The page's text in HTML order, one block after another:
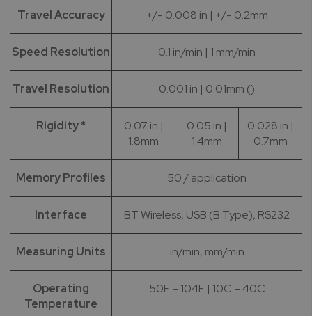
Travel Accuracy +/- 0.008 in | +/- 0.2mm
Speed Resolution 0.1 in/min | 1 mm/min
Travel Resolution 0.001 in | 0.01mm ()
Rigidity *
0.07 in |
1.8mm
0.05 in |
1.4mm
0.028 in |
0.7mm
Memory Profiles 50 / application
Interface BT Wireless, USB (B Type), RS232
Measuring Units in/min, mm/min
Operating
Temperature
50F – 104F | 10C – 40C